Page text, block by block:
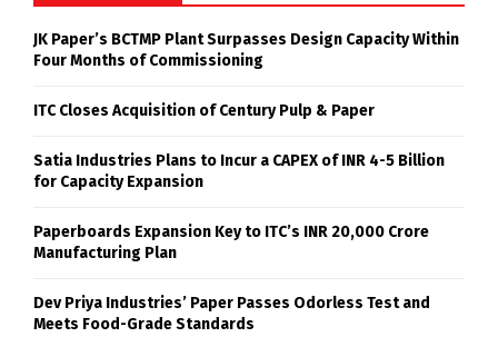
JK Paper’s BCTMP Plant Surpasses Design Capacity Within
Four Months of Commissioning
ITC Closes Acquisition of Century Pulp & Paper
Satia Industries Plans to Incur a CAPEX of INR 4-5 Billion
for Capacity Expansion
Paperboards Expansion Key to ITC’s INR 20,000 Crore
Manufacturing Plan
Dev Priya Industries’ Paper Passes Odorless Test and
Meets Food-Grade Standards